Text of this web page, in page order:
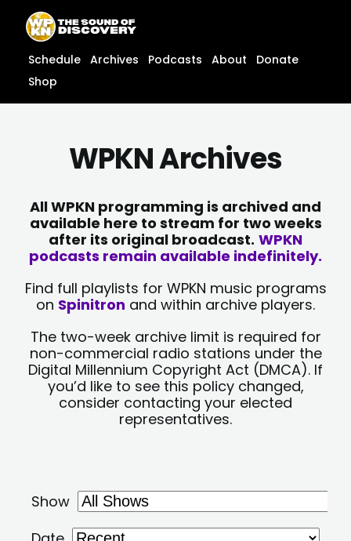
content
content
Schedule Archives Podcasts About
Donate
Shop
WPKN Archives
All WPKN programming is archived and
available here to stream for two weeks
after its original broadcast. WPKN
podcasts remain available indefinitely.
Find full playlists for WPKN music programs
on Spinitron and within archive players.
The two-week archive limit is required for
non-commercial radio stations under the
Digital Millennium Copyright Act (DMCA). If
you’d like to see this policy changed,
consider contacting your elected
representatives.